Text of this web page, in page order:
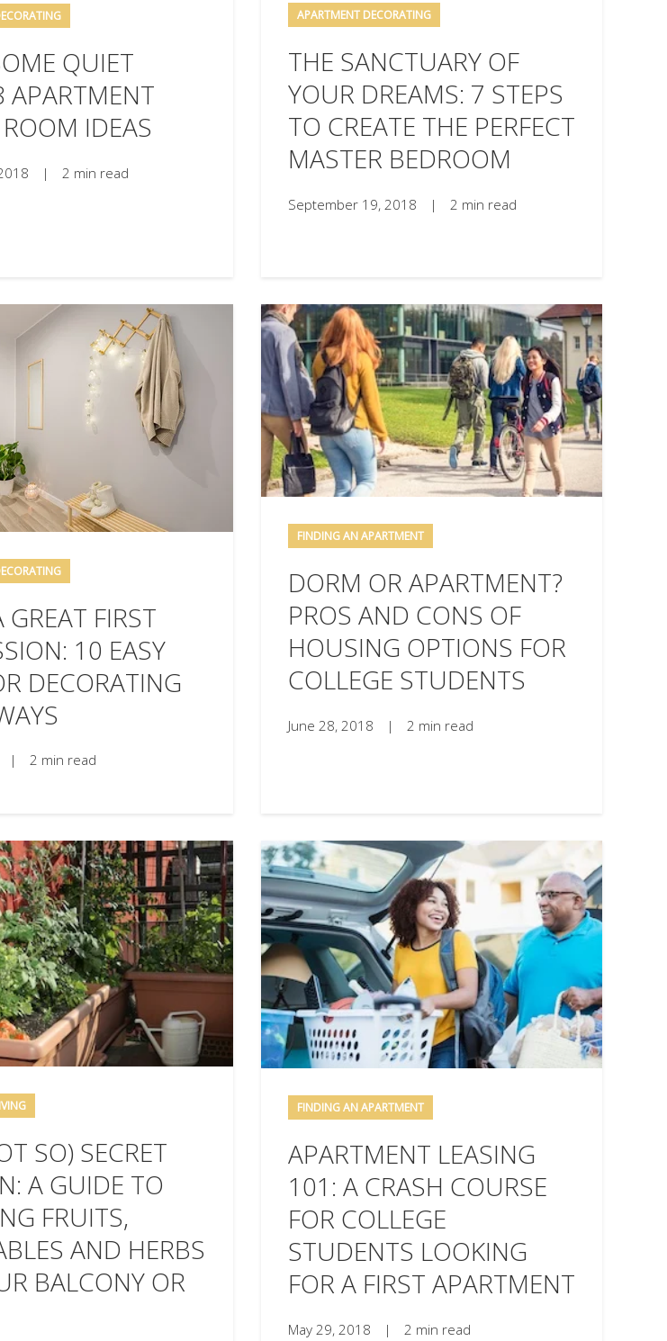
QUIET
APARTMENT
IDEAS
| 2 min read
APARTMENT DECORATING
THE SANCTUARY OF
YOUR DREAMS: 7 STEPS
TO CREATE THE PERFECT
MASTER BEDROOM
September 19, 2018 | 2 min read
GREAT FIRST
10 EASY
DECORATING
| 2 min read
FINDING AN APARTMENT
DORM OR APARTMENT?
PROS AND CONS OF
HOUSING OPTIONS FOR
COLLEGE STUDENTS
June 28, 2018 | 2 min read
SO) SECRET
A GUIDE TO
FRUITS,
AND HERBS
BALCONY OR
FINDING AN APARTMENT
APARTMENT LEASING
101: A CRASH COURSE
FOR COLLEGE
STUDENTS LOOKING
FOR A FIRST APARTMENT
May 29, 2018 | 2 min read